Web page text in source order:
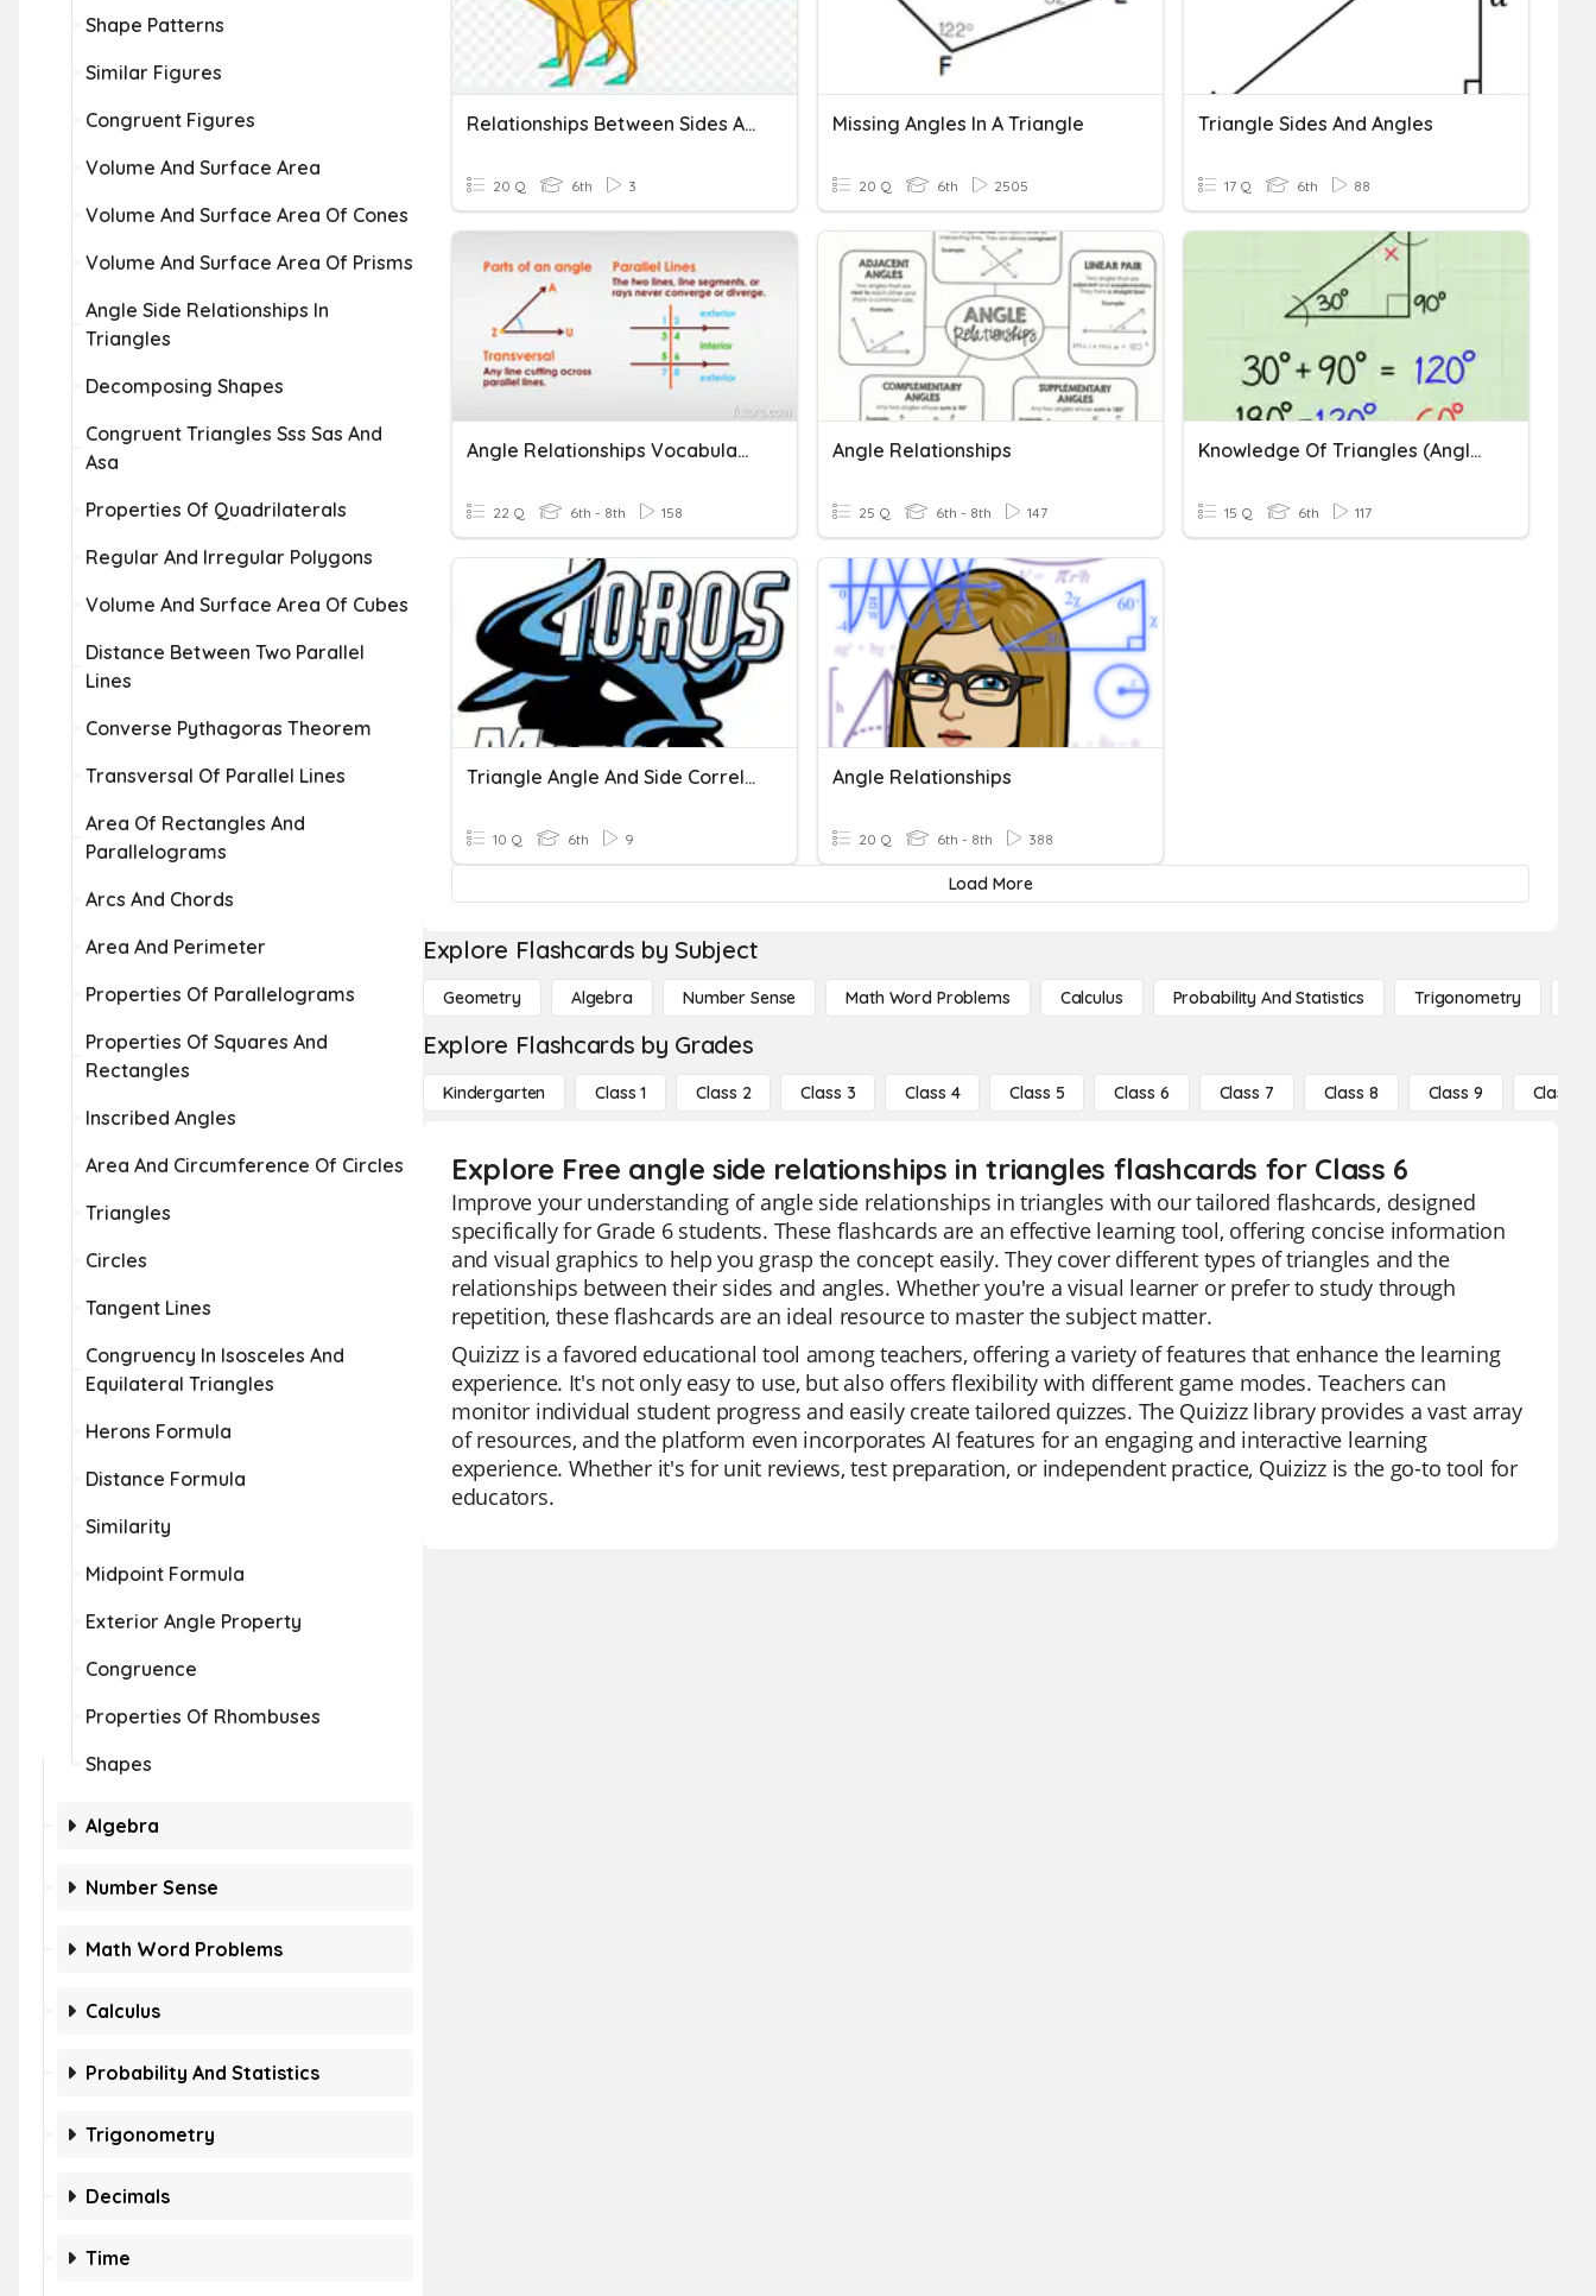
Shape Patterns
Similar Figures
Congruent Figures
Volume And Surface Area
Volume And Surface Area Of Cones
Volume And Surface Area Of Prisms
Angle Side Relationships In
Triangles
Decomposing Shapes
Congruent Triangles Sss Sas And
Asa
Properties Of Quadrilaterals
Regular And Irregular Polygons
Volume And Surface Area Of Cubes
Distance Between Two Parallel
Lines
Converse Pythagoras Theorem
Transversal Of Parallel Lines
Area Of Rectangles And
Parallelograms
Arcs And Chords
Area And Perimeter
Properties Of Parallelograms
Properties Of Squares And
Rectangles
Inscribed Angles
Area And Circumference Of Circles
Triangles
Circles
Tangent Lines
Congruency In Isosceles And
Equilateral Triangles
Herons Formula
Distance Formula
Similarity
Midpoint Formula
Exterior Angle Property
Congruence
Properties Of Rhombuses
Shapes
Algebra
Number Sense
Math Word Problems
Calculus
Probability And Statistics
Trigonometry
Decimals
Time
Relationships Between Sides And Angles In A Triangle
20 Q 6th 3
Missing Angles In A Triangle
20 Q 6th 2505
Triangle Sides And Angles
17 Q 6th 88
Angle Relationships Vocabulary
22 Q 6th - 8th 158
Angle Relationships
25 Q 6th - 8th 147
Knowledge Of Triangles (angles And Side Lengths) 6.8A
15 Q 6th 117
Triangle Angle And Side Correlation
10 Q 6th 9
Angle Relationships
20 Q 6th - 8th 388
Load More
Explore Flashcards by Subject
Geometry Algebra Number Sense Math Word Problems Calculus Probability And Statistics Trigonometry
Explore Flashcards by Grades
Kindergarten Class 1 Class 2 Class 3 Class 4 Class 5 Class 6 Class 7 Class 8 Class 9 Class 10
Explore Free angle side relationships in triangles flashcards for Class 6
Improve your understanding of angle side relationships in triangles with our tailored flashcards, designed
specifically for Grade 6 students. These flashcards are an effective learning tool, offering concise information
and visual graphics to help you grasp the concept easily. They cover different types of triangles and the
relationships between their sides and angles. Whether you're a visual learner or prefer to study through
repetition, these flashcards are an ideal resource to master the subject matter.
Quizizz is a favored educational tool among teachers, offering a variety of features that enhance the learning
experience. It's not only easy to use, but also offers flexibility with different game modes. Teachers can
monitor individual student progress and easily create tailored quizzes. The Quizizz library provides a vast array
of resources, and the platform even incorporates AI features for an engaging and interactive learning
experience. Whether it's for unit reviews, test preparation, or independent practice, Quizizz is the go-to tool for
educators.